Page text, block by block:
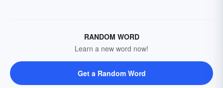
RANDOM WORD
Learn a new word now!
Get a Random Word